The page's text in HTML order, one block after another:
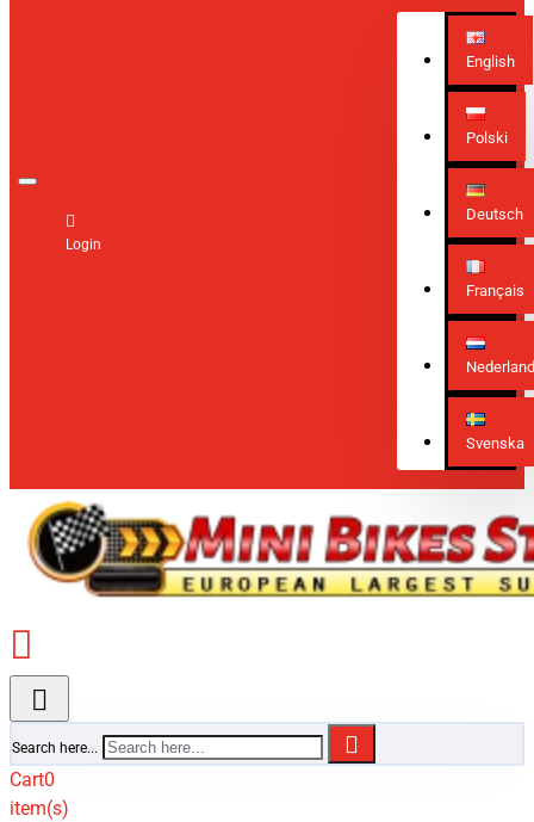
Login
English
Polski
Deutsch
Français
Svenska
Search here...
Cart0
item(s)